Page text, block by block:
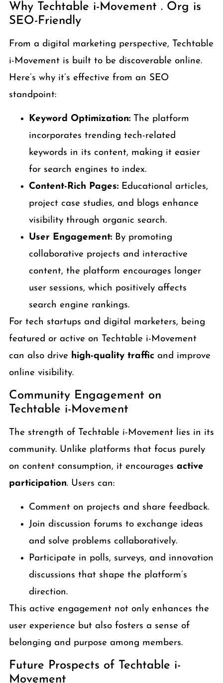
Why Techtable i-Movement . Org is
SEO-Friendly
From a digital marketing perspective, Techtable
i-Movement is built to be discoverable online.
Here’s why it’s effective from an SEO
standpoint:
Keyword Optimization:The platform
incorporates trending tech-related
keywords in its content, making it easier
for search engines to index.
Content-Rich Pages:Educational articles,
project case studies, and blogs enhance
visibility through organic search.
User Engagement:By promoting
collaborative projects and interactive
content, the platform encourages longer
user sessions, which positively affects
search engine rankings.
For tech startups and digital marketers, being
featured or active on Techtable i-Movement
can also drive high-quality trafficand improve
online visibility.
Community Engagement on
Techtable i-Movement
The strength of Techtable i-Movement lies in its
community. Unlike platforms that focus purely
on content consumption, it encourages active
participation. Users can:
Comment on projects and share feedback.
Join discussion forums to exchange ideas
and solve problems collaboratively.
Participate in polls, surveys, and innovation
discussions that shape the platform’s
direction.
This active engagement not only enhances the
user experience but also fosters a sense of
belonging and purpose among members.
Future Prospects of Techtable i-
Movement